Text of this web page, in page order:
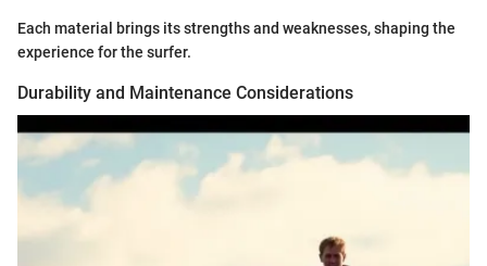
Each material brings its strengths and weaknesses, shaping the
experience for the surfer.
Durability and Maintenance Considerations